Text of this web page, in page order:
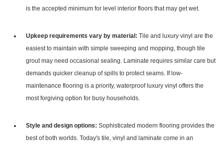
is the accepted minimum for level interior floors that may get wet.
Upkeep requirements vary by material: Tile and luxury vinyl are the
easiest to maintain with simple sweeping and mopping, though tile
grout may need occasional sealing. Laminate requires similar care but
demands quicker cleanup of spills to protect seams. If low-
maintenance flooring is a priority, waterproof luxury vinyl offers the
most forgiving option for busy households.
Style and design options: Sophisticated modern flooring provides the
best of both worlds. Today's tile, vinyl and laminate come in an